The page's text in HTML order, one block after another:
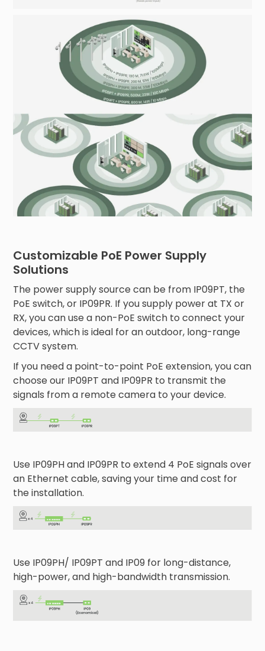
Customizable PoE Power Supply
Solutions
The power supply source can be from IP09PT, the
PoE switch, or IP09PR. If you supply power at TX or
RX, you can use a non-PoE switch to connect your
devices, which is ideal for an outdoor, long-range
CCTV system.
If you need a point-to-point PoE extension, you can
choose our IP09PT and IP09PR to transmit the
signals from a remote camera to your device.
Use IP09PH and IP09PR to extend 4 PoE signals over
an Ethernet cable, saving your time and cost for
the installation.
Use IP09PH/ IP09PT and IP09 for long-distance,
high-power, and high-bandwidth transmission.